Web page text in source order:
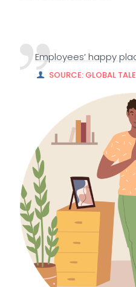
Employees’ happy
SOURCE: GLOBAL